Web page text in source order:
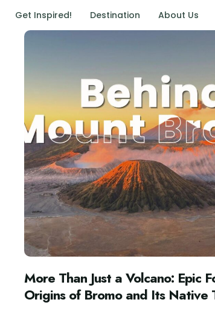
Get Inspired! Destination About Us
More Than Just a Volcano: Epic
Origins of Bromo and Its Native